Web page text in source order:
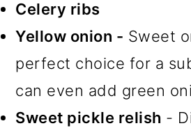
Celery ribs
Yellow onion - Sweet
perfect choice for a
can even add green
Sweet pickle relish -